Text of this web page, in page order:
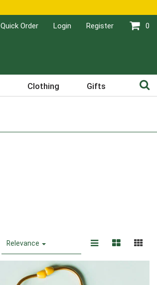
Quick Order Login Register 0
Clothing Gifts
Relevance